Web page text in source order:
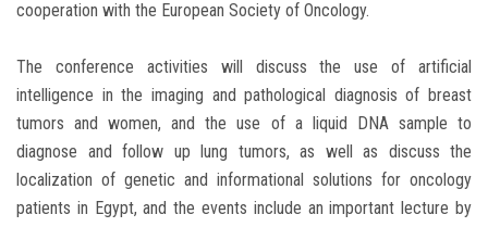
cooperation with the European Society of Oncology.
The conference activities will discuss the use of artificial
intelligence in the imaging and pathological diagnosis of breast
tumors and women, and the use of a liquid DNA sample to
diagnose and follow up lung tumors, as well as discuss the
localization of genetic and informational solutions for oncology
patients in Egypt, and the events include an important lecture by